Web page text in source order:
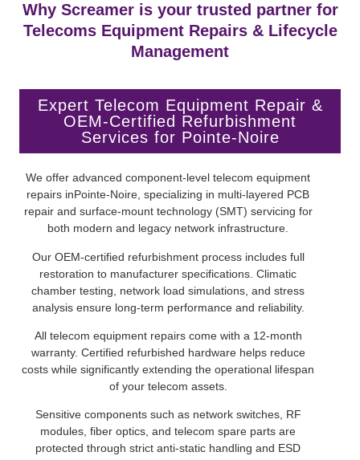
Why Screamer is your trusted partner for
Telecoms Equipment Repairs & Lifecycle
Management
Expert Telecom Equipment Repair &
OEM-Certified Refurbishment
Services for Pointe-Noire
We offer advanced component-level telecom equipment
repairs inPointe-Noire, specializing in multi-layered PCB
repair and surface-mount technology (SMT) servicing for
both modern and legacy network infrastructure.
Our OEM-certified refurbishment process includes full
restoration to manufacturer specifications. Climatic
chamber testing, network load simulations, and stress
analysis ensure long-term performance and reliability.
All telecom equipment repairs come with a 12-month
warranty. Certified refurbished hardware helps reduce
costs while significantly extending the operational lifespan
of your telecom assets.
Sensitive components such as network switches, RF
modules, fiber optics, and telecom spare parts are
protected through strict anti-static handling and ESD